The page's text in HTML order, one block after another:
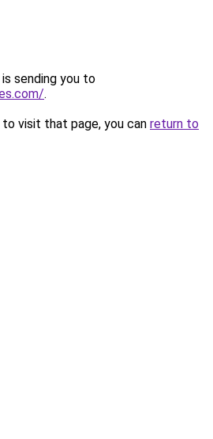
sending you to
.
visit that page, you can return to